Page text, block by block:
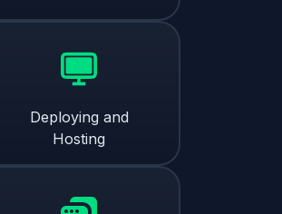
Deploying and
Hosting